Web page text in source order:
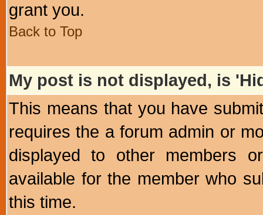
grant you.
Back to Top
My post is not displayed, is
This means that you have
requires the a forum admin or
displayed to other members
available for the member who
this time.